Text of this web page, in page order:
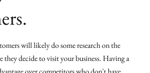
will likely do some research on the
they decide to visit your business. Having a